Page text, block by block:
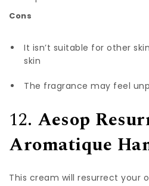
Cons
It isn’t suitable for other
skin
The fragrance may feel
12. Aesop
Aromatique
This cream will resurrect your